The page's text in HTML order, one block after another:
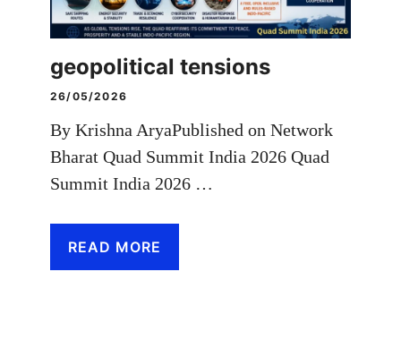
geopolitical tensions
26/05/2026
By Krishna AryaPublished on Network
Bharat Quad Summit India 2026 Quad
Summit India 2026 …
READ MORE